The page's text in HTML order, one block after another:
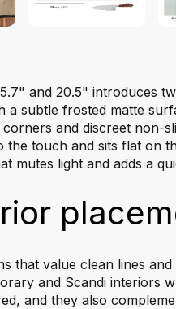
and 20.5" introduces
a subtle frosted matte
and discreet non-
the touch and sits flat on
mutes light and adds a
that value clean lines
and Scandi interiors
and they also